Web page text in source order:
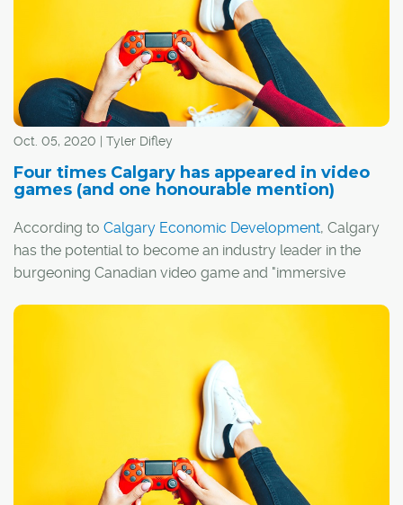
Oct. 05, 2020 | Tyler Difley
Four times Calgary has appeared in video
games (and one honourable mention)
According to Calgary Economic Development, Calgary
has the potential to become an industry leader in the
burgeoning Canadian video game and "immersive
appeared in a handful of video games over the years,
whether by design or thanks to the efforts of a few